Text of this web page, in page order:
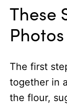
These
The first
together in
the flour,